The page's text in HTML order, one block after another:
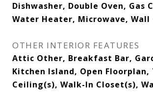
Dishwasher, Double Oven, Gas
Water Heater, Microwave, Wall
OTHER INTERIOR FEATURES
Attic Other, Breakfast Bar,
Kitchen Island, Open Floorplan,
Ceiling(s), Walk-In Closet(s),